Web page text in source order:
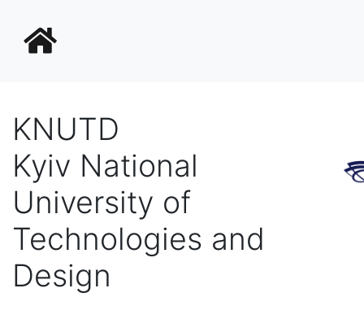
KNUTD
Kyiv National
University of
Technologies and
Design